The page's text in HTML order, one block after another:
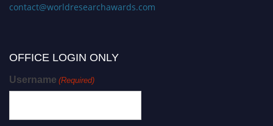
contact@worldresearchawards.com
OFFICE LOGIN ONLY
Username (Required)